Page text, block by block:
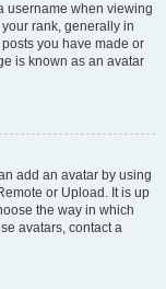
username when viewing
rank, generally in
you have made or
is known as an avatar
add an avatar by using
or Upload. It is up
the way in which
avatars, contact a